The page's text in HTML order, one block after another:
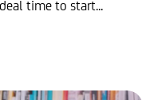
time to start...